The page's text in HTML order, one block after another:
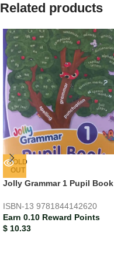
Related products
SOLD
OUT
Jolly Grammar 1 Pupil Book
ISBN-13 9781844142620
Earn 0.10 Reward Points
$ 10.33